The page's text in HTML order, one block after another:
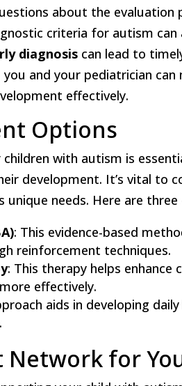
about the evaluation
criteria for autism can
diagnosis can lead to
you and your pediatrician
effectively.
Options
with autism is
development. It’s vital to
unique needs. Here are
: This evidence-based
reinforcement techniques.
: This therapy helps enhance
effectively.
aids in developing
Network for